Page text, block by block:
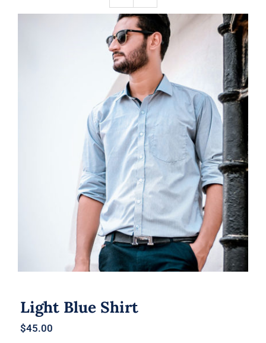
Light Blue Shirt
Light Blue Shirt
$45.00